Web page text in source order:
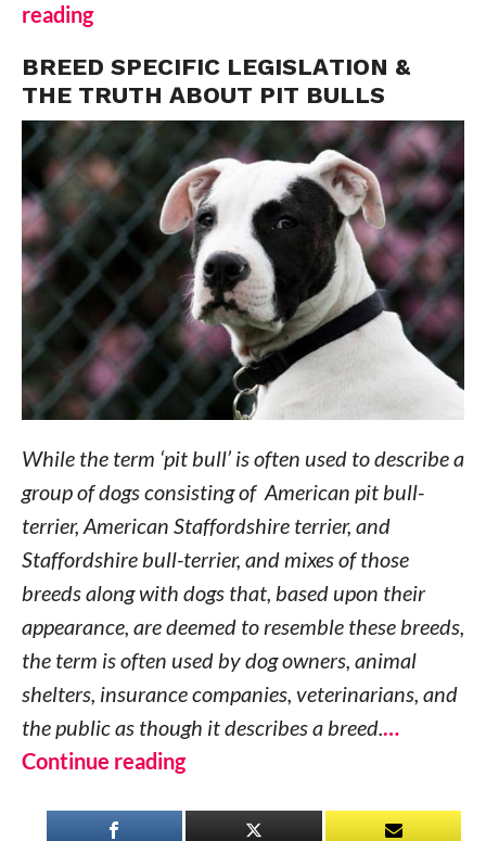
reading
BREED SPECIFIC LEGISLATION &
THE TRUTH ABOUT PIT BULLS
While the term ‘pit bull’ is often used to describe a
group of dogs consisting of American pit bull-
terrier, American Staffordshire terrier, and
Staffordshire bull-terrier, and mixes of those
breeds along with dogs that, based upon their
appearance, are deemed to resemble these breeds,
the term is often used by dog owners, animal
shelters, insurance companies, veterinarians, and
the public as though it describes a breed.…
Continue reading